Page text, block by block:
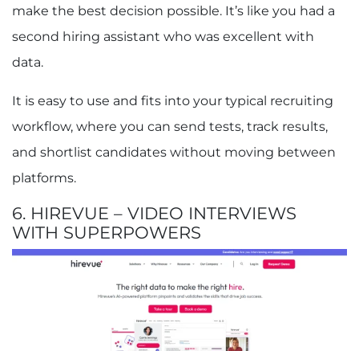
make the best decision possible. It’s like you had a
second hiring assistant who was excellent with
data.
It is easy to use and fits into your typical recruiting
workflow, where you can send tests, track results,
and shortlist candidates without moving between
platforms.
6. HIREVUE – VIDEO INTERVIEWS
WITH SUPERPOWERS